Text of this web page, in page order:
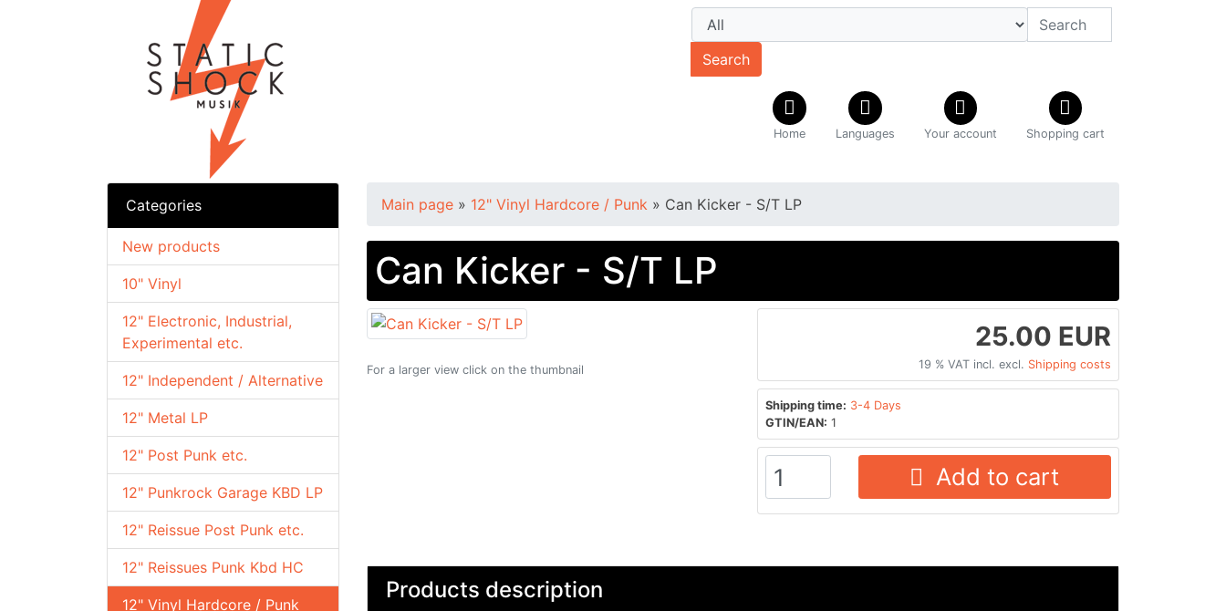
Search
Home Languages Your account Shopping cart
Categories
10" Vinyl
12" Electronic, Industrial,
Experimental etc.
12" Independent / Alternative
12" Metal LP
12" Post Punk etc.
12" Punkrock Garage KBD LP
12" Reissue Post Punk etc.
12" Reissues Punk Kbd HC
12" Vinyl Hardcore / Punk
New products
Main page » 12" Vinyl Hardcore / Punk » Can Kicker - S/T LP
Can Kicker - S/T LP
For a larger view click on the thumbnail
25.00 EUR
19 % VAT incl. excl. Shipping costs
Shipping time: 3-4 Days
GTIN/EAN: 1
Add to cart
Products description